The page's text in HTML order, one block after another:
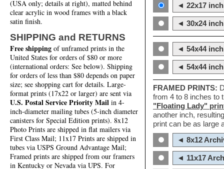
(USA only; details at right), matted behind
clear acrylic in wood frames with a black
satin finish.
SHIPPING and RETURNS
Free shipping of unframed prints in the
United States for orders of $80 or more
(international orders: See below). Shipping
for orders of less than $80 depends on paper
size; see shopping cart for details. Large-
format prints (17x22 or larger) are sent via
U.S. Postal Service Priority Mail in 4-
inch-diameter mailing tubes (5-inch diameter
canisters for Special Edition prints). 8x12
Photo Prints are shipped in flat mailers via
First Class Mail; 11x17 Prints are shipped in
tubes via USPS Ground Advantage Mail;
Framed prints are shipped from our framers
in Kentucky or Nevada via UPS. For
◄ 22x17
◄ 30x24
◄ 54x44
◄ 54x44
FRAMED PRINTS:
from 4 to 8 inches to
"Floating Lady"
another inch,
print can be as large
◄ 8x12
◄ 11x17